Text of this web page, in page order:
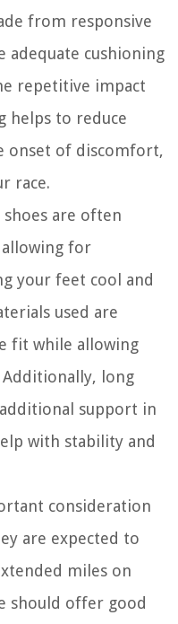
from responsive
cushioning
repetitive impact
helps to reduce
onset of discomfort,
race.
are often
for
your feet cool and
used are
fit while allowing
long
support in
with stability and
consideration
are expected to
miles on
should offer good